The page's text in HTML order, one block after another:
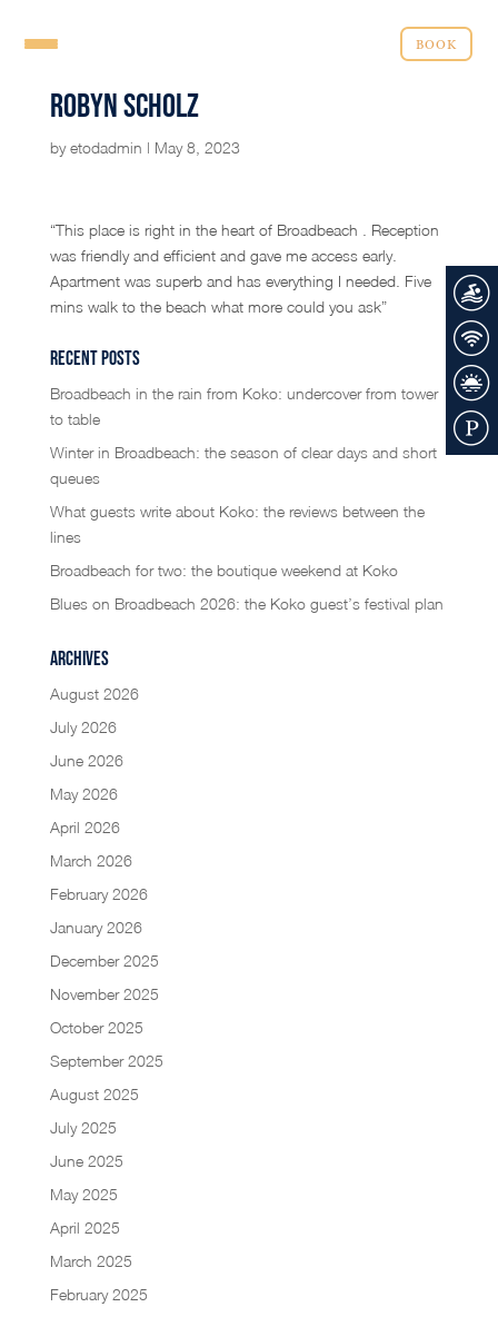
BOOK
Robyn Scholz
byetodadmin | May 8, 2023
“This place is right in the heart of Broadbeach . Reception
was friendly and efficient and gave me access early.
Apartment was superb and has everything I needed. Five
mins walk to the beach what more could you ask”
Recent Posts
Broadbeach in the rain from Koko: undercover from tower
to table
Winter in Broadbeach: the season of clear days and short
queues
What guests write about Koko: the reviews between the
lines
Broadbeach for two: the boutique weekend at Koko
Blues on Broadbeach 2026: the Koko guest’s festival plan
Archives
August 2026
July 2026
June 2026
May 2026
April 2026
March 2026
February 2026
January 2026
December 2025
November 2025
October 2025
September 2025
August 2025
July 2025
June 2025
May 2025
April 2025
March 2025
February 2025